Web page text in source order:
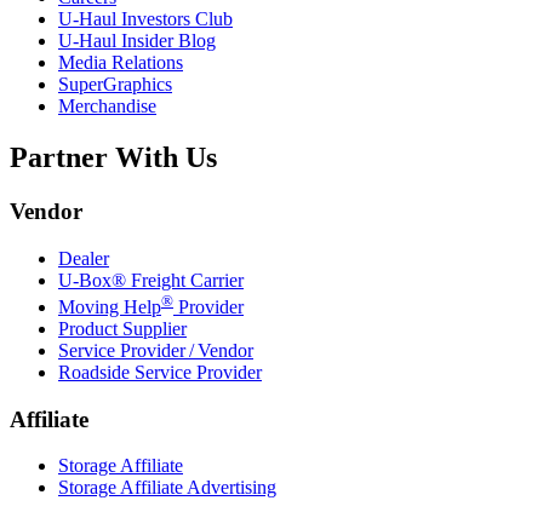
U-Haul Investors Club
U-Haul Insider Blog
Media Relations
SuperGraphics
Merchandise
Partner With Us
Vendor
Dealer
U-Box® Freight Carrier
Moving Help® Provider
Product Supplier
Service Provider / Vendor
Roadside Service Provider
Affiliate
Storage Affiliate
Storage Affiliate Advertising